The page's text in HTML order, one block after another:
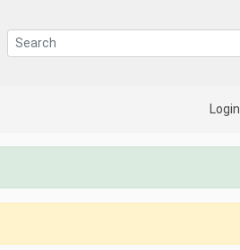
Login